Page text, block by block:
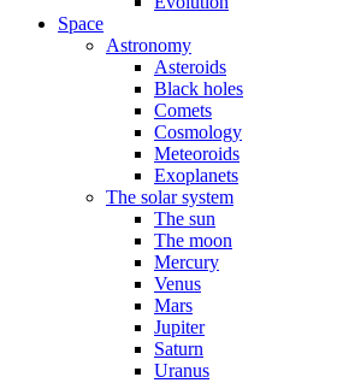
Space
Astronomy
Asteroids
Black holes
Comets
Cosmology
Meteoroids
Exoplanets
The solar system
The sun
The moon
Mercury
Venus
Mars
Jupiter
Saturn
Uranus